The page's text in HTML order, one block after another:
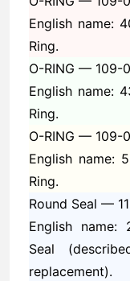
English name:
Ring.
O-RING — 109-
English name:
Ring.
O-RING — 109-
English name:
Ring.
Round Seal —
English name:
Seal
replacement).